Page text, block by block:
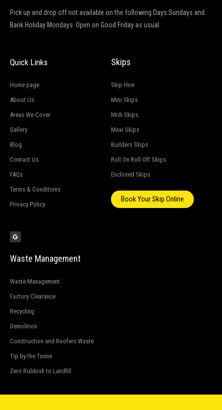
Pick up and drop off not available on the following Days:Sundays and
Bank Holiday Mondays. Open on Good Friday as usual.
Quick Links
Home page
About Us
Areas We Cover
Gallery
Blog
Contact Us
FAQs
Terms & Conditions
Privacy Policy
o
g
l
Skips
Skip Hire
Mini Skips
Midi Skips
Maxi Skips
Builders Skips
Roll On Roll Off Skips
Enclosed Skips
Book Your Skip Online
Waste Management
Waste Management
Factory Clearance
Recycling
Demolition
Construction and Roofers Waste
Tip by the Tonne
Zero Rubbish to Landfill